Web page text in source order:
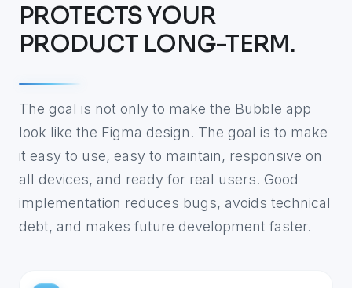
PROTECTS YOUR
PRODUCT LONG-TERM.
The goal is not only to make the Bubble app
look like the Figma design. The goal is to make
it easy to use, easy to maintain, responsive on
all devices, and ready for real users. Good
implementation reduces bugs, avoids technical
debt, and makes future development faster.